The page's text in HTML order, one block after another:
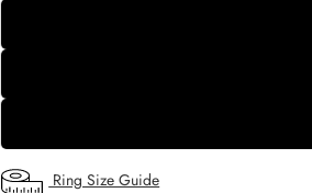
Ring Size Guide